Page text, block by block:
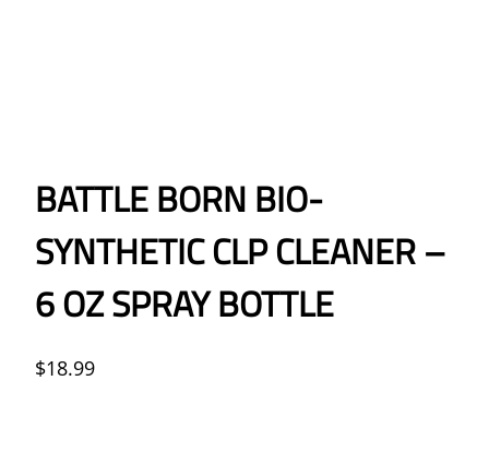
BATTLE BORN BIO-
SYNTHETIC CLP CLEANER –
6 OZ SPRAY BOTTLE
$18.99